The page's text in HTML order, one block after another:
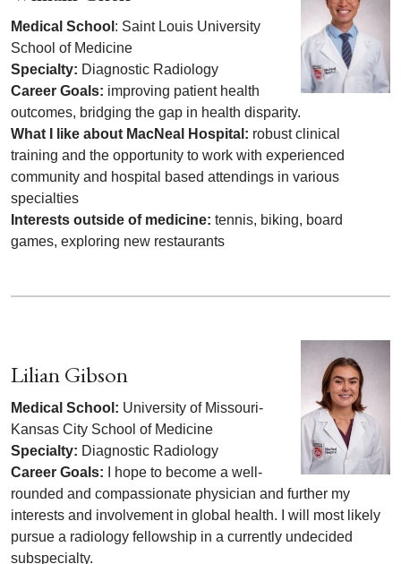
Medical School : Saint Louis University
School of Medicine
Specialty: Diagnostic Radiology
Career Goals: improving patient health
outcomes, bridging the gap in health disparity.
What I like about MacNeal Hospital: robust clinical
training and the opportunity to work with experienced
community and hospital based attendings in various
specialties
Interests outside of medicine: tennis, biking, board
games, exploring new restaurants
Lilian Gibson
Medical School: University of Missouri-
Kansas City School of Medicine
Specialty: Diagnostic Radiology
Career Goals: I hope to become a well-
rounded and compassionate physician and further my
interests and involvement in global health. I will most likely
pursue a radiology fellowship in a currently undecided
subspecialty.